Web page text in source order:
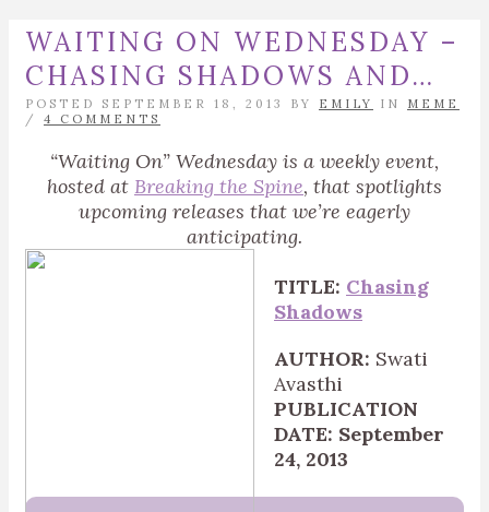
WAITING ON WEDNESDAY –
CHASING SHADOWS AND…
POSTED SEPTEMBER 18, 2013 BY EMILY IN MEME
/ 4 COMMENTS
“Waiting On” Wednesday is a weekly event,
hosted at Breaking the Spine, that spotlights
upcoming releases that we’re eagerly
anticipating.
TITLE: Chasing
Shadows
AUTHOR: Swati
Avasthi
PUBLICATION
DATE: September
24, 2013